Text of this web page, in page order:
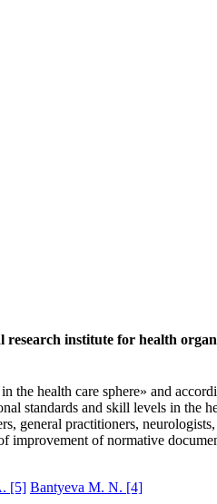
research institute for health
health care sphere» and
standards and skill levels in the
general practitioners,
improvement of normative
[5] Bantyeva M. N. [4]